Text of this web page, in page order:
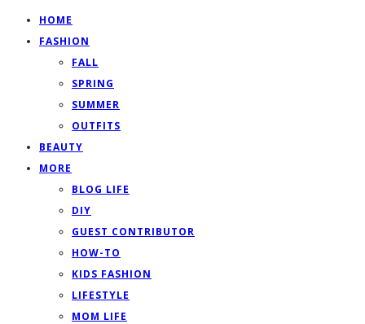
HOME
FASHION
FALL
SPRING
SUMMER
OUTFITS
BEAUTY
MORE
BLOG LIFE
DIY
GUEST CONTRIBUTOR
HOW-TO
KIDS FASHION
LIFESTYLE
MOM LIFE